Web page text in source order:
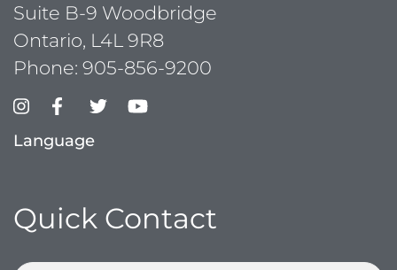
Suite B-9 Woodbridge
Ontario, L4L 9R8
Phone: 905-856-9200
Language
Quick Contact